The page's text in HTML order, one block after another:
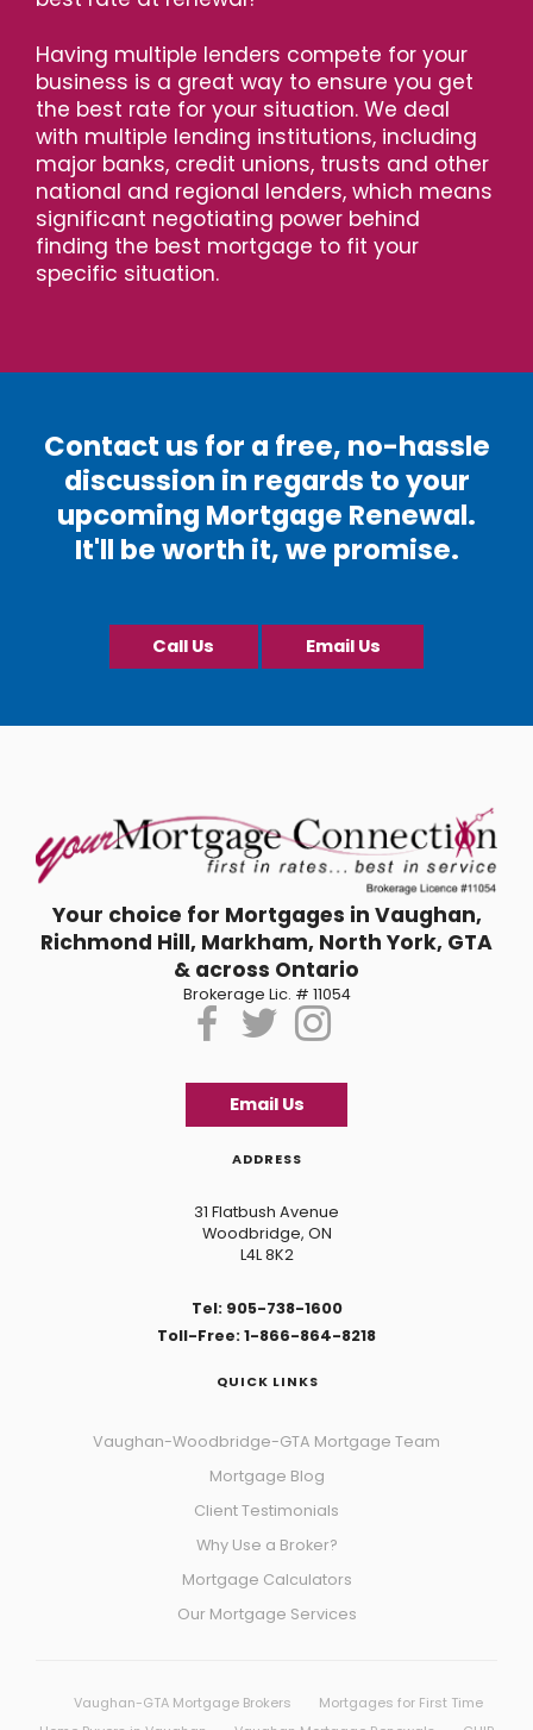
Having multiple lenders compete for your
business is a great way to ensure you get
the best rate for your situation. We deal
with multiple lending institutions, including
major banks, credit unions, trusts and other
national and regional lenders, which means
significant negotiating power behind
finding the best mortgage to fit your
specific situation.
Contact us for a free, no-hassle
discussion in regards to your
upcoming Mortgage Renewal.
It'll be worth it, we promise.
Call Us Email Us
Your choice for Mortgages in Vaughan,
Richmond Hill, Markham, North York, GTA
& across Ontario
Brokerage Lic. # 11054
Email Us
ADDRESS
31 Flatbush Avenue
Woodbridge, ON
L4L 8K2
Tel: 905-738-1600
Toll-Free: 1-866-864-8218
QUICK LINKS
Vaughan-Woodbridge-GTA Mortgage Team
Mortgage Blog
Client Testimonials
Why Use a Broker?
Mortgage Calculators
Our Mortgage Services
Vaughan-GTA Mortgage Brokers
Mortgages for First Time